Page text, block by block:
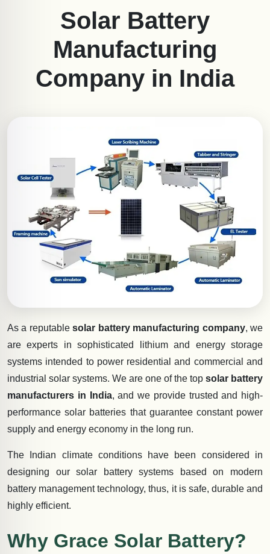
Solar Battery
Manufacturing
Company in India
As a reputablesolar battery manufacturing company, we
are experts in sophisticated lithium and energy storage
systems intended to power residential and commercial and
industrial solar systems. We are one of the top solar battery
manufacturers in India, and we provide trusted and high-
performance solar batteries that guarantee constant power
supply and energy economy in the long run.
The Indian climate conditions have been considered in
designing our solar battery systems based on modern
battery management technology, thus, it is safe, durable and
highly efficient.
Why Grace Solar Battery?